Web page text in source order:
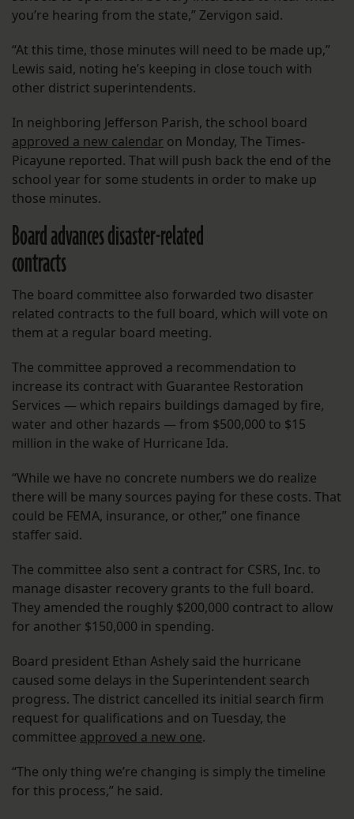
you’re hearing from the state,” Zervigon said.
“At this time, those minutes will need to be made up,”
Lewis said, noting he’s keeping in close touch with
other district superintendents.
In neighboring Jefferson Parish, the school board
approved a new calendar on Monday, The Times-
Picayune reported. That will push back the end of the
school year for some students in order to make up
those minutes.
Board advances disaster-related
contracts
The board committee also forwarded two disaster
related contracts to the full board, which will vote on
them at a regular board meeting.
The committee approved a recommendation to
increase its contract with Guarantee Restoration
Services — which repairs buildings damaged by fire,
water and other hazards — from $500,000 to $15
million in the wake of Hurricane Ida.
“While we have no concrete numbers we do realize
there will be many sources paying for these costs. That
could be FEMA, insurance, or other,” one finance
staffer said.
The committee also sent a contract for CSRS, Inc. to
manage disaster recovery grants to the full board.
They amended the roughly $200,000 contract to allow
for another $150,000 in spending.
Board president Ethan Ashely said the hurricane
caused some delays in the Superintendent search
progress. The district cancelled its initial search firm
request for qualifications and on Tuesday, the
committee approved a new one.
“The only thing we’re changing is simply the timeline
for this process,” he said.